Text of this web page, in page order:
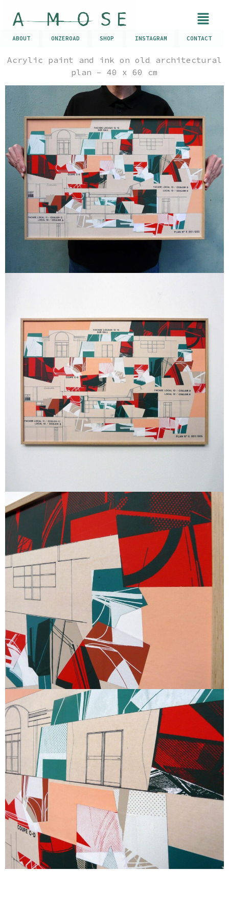
ABOUT ONZEROAD SHOP INSTAGRAM CONTACT
Acrylic paint and ink on old architectural
plan – 40 x 60 cm